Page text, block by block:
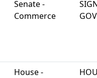
Senate -
Commerce
House -